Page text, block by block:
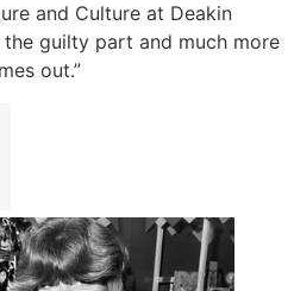
and Culture at Deakin
the guilty part and much more
out.”